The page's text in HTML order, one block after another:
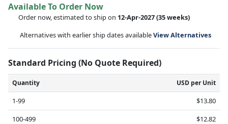
Available To Order Now
Order now, estimated to ship on 12-Apr-2027(35 weeks)
Alternatives with earlier ship dates availableView Alternatives
Standard Pricing (No Quote Required)
Quantity USD per Unit
1-99
$13.80
100-499
$12.82